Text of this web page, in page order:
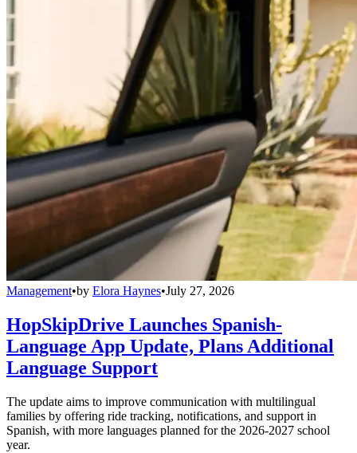
Management•by Elora Haynes•July 27, 2026
HopSkipDrive Launches Spanish-
Language App Update, Plans Additional
Language Support
The update aims to improve communication with multilingual
families by offering ride tracking, notifications, and support in
Spanish, with more languages planned for the 2026-2027 school
year.